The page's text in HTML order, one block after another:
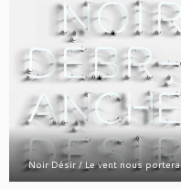
Noir Désir / Le vent nous portera